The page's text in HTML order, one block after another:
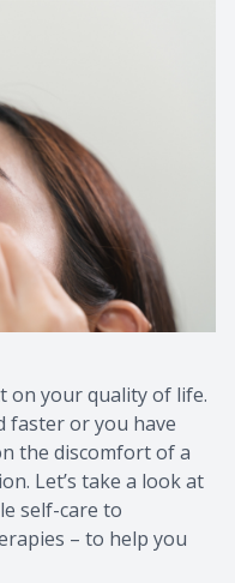
on your quality of life.
faster or you have
the discomfort of a
Let’s take a look at
self-care to
– to help you